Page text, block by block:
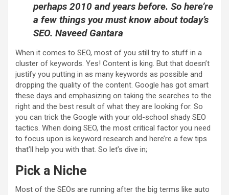
perhaps 2010 and years before. So here’re
a few things you must know about today’s
SEO. Naveed Gantara
When it comes to SEO, most of you still try to stuff in a
cluster of keywords. Yes! Content is king. But that doesn’t
justify you putting in as many keywords as possible and
dropping the quality of the content. Google has got smart
these days and emphasizing on taking the searches to the
right and the best result of what they are looking for. So
you can trick the Google with your old-school shady SEO
tactics. When doing SEO, the most critical factor you need
to focus upon is keyword research and here’re a few tips
that’ll help you with that. So let’s dive in;
Pick a Niche
Most of the SEOs are running after the big terms like auto